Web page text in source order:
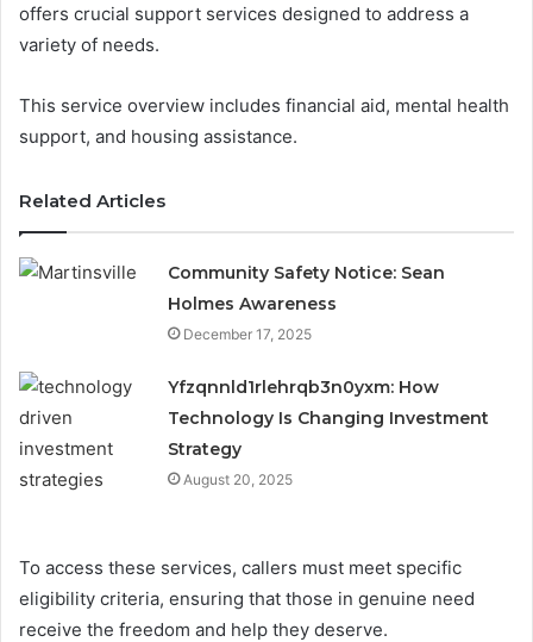
offers crucial support services designed to address a
variety of needs.
This service overview includes financial aid, mental health
support, and housing assistance.
Related Articles
Community Safety Notice: Sean
Holmes Awareness
December 17, 2025
Yfzqnnld1rlehrqb3n0yxm: How
Technology Is Changing Investment
Strategy
August 20, 2025
To access these services, callers must meet specific
eligibility criteria, ensuring that those in genuine need
receive the freedom and help they deserve.